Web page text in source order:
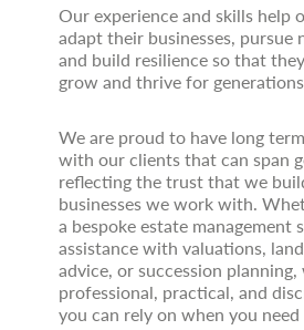
Our experience and skills help
adapt their businesses, pursue
and build resilience so that
grow and thrive for
We are proud to have long
with our clients that can span
reflecting the trust that we
businesses we work with.
a bespoke estate management
assistance with valuations,
advice, or succession
professional, practical, and
you can rely on when you